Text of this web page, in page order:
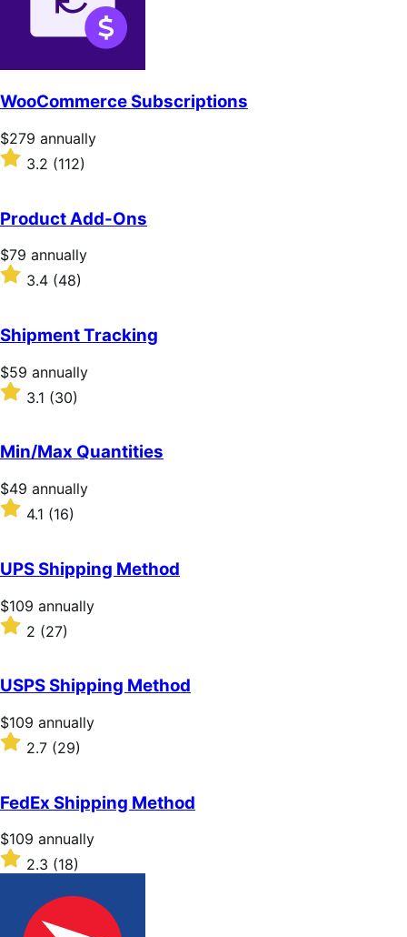
WooCommerce Subscriptions
Price
$279
annually
$279 annually
Rated
3.2
of
5
stars
3.2 (112)
Product Add-Ons
Price
$79
annually
$79 annually
Rated
of
5
stars
3.4 (48)
Shipment Tracking
Price
$59
annually
$59 annually
Rated
3.1
of
5
stars
3.1 (30)
Min/Max Quantities
Price
$49
annually
$49 annually
Rated
of
5
stars
4.1 (16)
UPS Shipping Method
Price
$109
annually
$109 annually
Rated
2
of
5
stars
2 (27)
USPS Shipping Method
Price
$109
annually
$109 annually
Rated
2.7
of
5
stars
2.7 (29)
FedEx Shipping Method
Price
$109
annually
$109 annually
Rated
2.3
2.3 (18)